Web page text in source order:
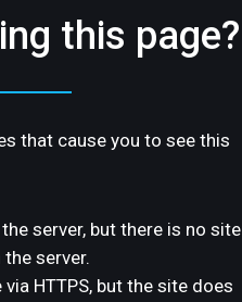
this page?
that cause you to see this
server, but there is no site
server.
HTTPS, but the site does